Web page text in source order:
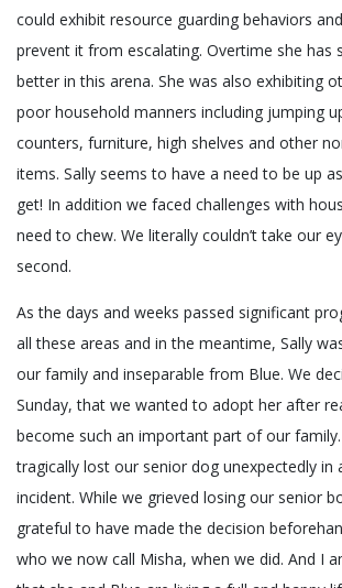
could exhibit resource guarding behaviors
prevent it from escalating. Overtime she has
better in this arena. She was also exhibiting
poor household manners including jumping
counters, furniture, high shelves and other
items. Sally seems to have a need to be up
get! In addition we faced challenges with
need to chew. We literally couldn’t take our
second.
As the days and weeks passed significant
all these areas and in the meantime, Sally
our family and inseparable from Blue. We
Sunday, that we wanted to adopt her after
become such an important part of our
tragically lost our senior dog unexpectedly in
incident. While we grieved losing our senior
grateful to have made the decision
who we now call Misha, when we did. And I